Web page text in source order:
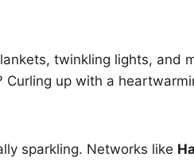
twinkling lights, and
up with a
sparkling. Networks like